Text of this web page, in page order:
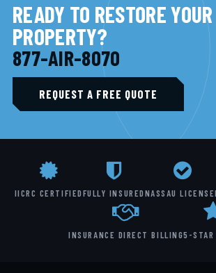
READY TO RESTORE YOUR
PROPERTY?
877-AIR-8070
REQUEST A FREE QUOTE
IICRC CERTIFIEDFULLY INSUREDNASSAU
INSURANCE DIRECT BILLING5-STAR